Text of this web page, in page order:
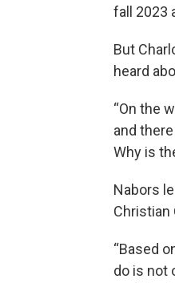
fall 2023
But
heard
“On the
and there
Why is
Nabors
Christian
“Based
do is not